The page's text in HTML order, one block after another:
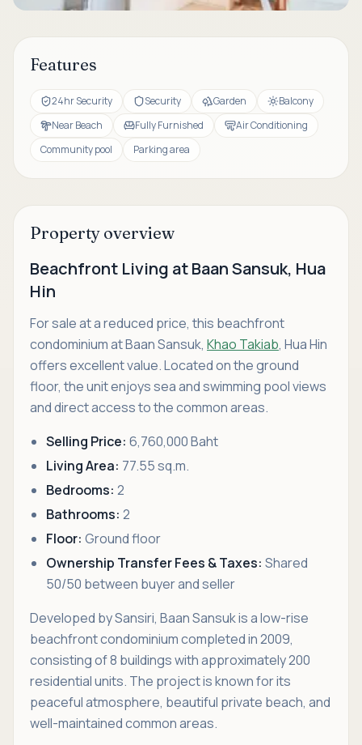
Features
24hr Security Security Garden
Balcony
Near Beach
Fully Furnished
Air Conditioning
Community pool
Parking area
Property overview
Beachfront Living at Baan Sansuk, Hua
Hin
For sale at a reduced price, this beachfront
condominium at Baan Sansuk, Khao Takiab, Hua Hin
offers excellent value. Located on the ground
floor, the unit enjoys sea and swimming pool views
and direct access to the common areas.
Selling Price: 6,760,000 Baht
Living Area: 77.55 sq.m.
Bedrooms: 2
Bathrooms: 2
Floor: Ground floor
Ownership Transfer Fees & Taxes: Shared
50/50 between buyer and seller
Developed by Sansiri, Baan Sansuk is a low-rise
beachfront condominium completed in 2009,
consisting of 8 buildings with approximately 200
residential units. The project is known for its
peaceful atmosphere, beautiful private beach, and
well-maintained common areas.